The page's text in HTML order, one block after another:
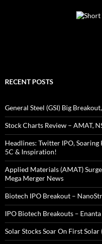
RECENT POSTS
General Steel (GSI) Big
Stock Charts Review – AMAT,
Headlines: Twitter IPO, Soaring
5C & Inspiration!
Applied Materials (AMAT)
Mega Merger News
Biotech IPO Breakout –
IPO Biotech Breakouts –
Solar Stocks Soar On First Solar